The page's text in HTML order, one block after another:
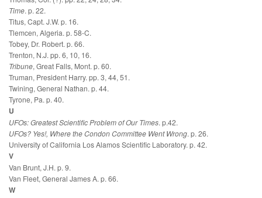
Time. p. 22.
Titus, Capt. J.W. p. 16.
Tlemcen, Algeria. p. 58-C.
Tobey, Dr. Robert. p. 66.
Trenton, N.J. pp. 6, 10, 16.
Tribune, Great Falls, Mont. p. 60.
Truman, President Harry. pp. 3, 44, 51.
Twining, General Nathan. p. 44.
Tyrone, Pa. p. 40.
U
UFOs: Greatest Scientific Problem of Our Times. p.42.
UFOs? Yes!, Where the Condon Committee Went Wrong. p. 26.
University of California Los Alamos Scientific Laboratory. p. 42.
V
Van Brunt, J.H. p. 9.
Van Fleet, General James A. p. 66.
W